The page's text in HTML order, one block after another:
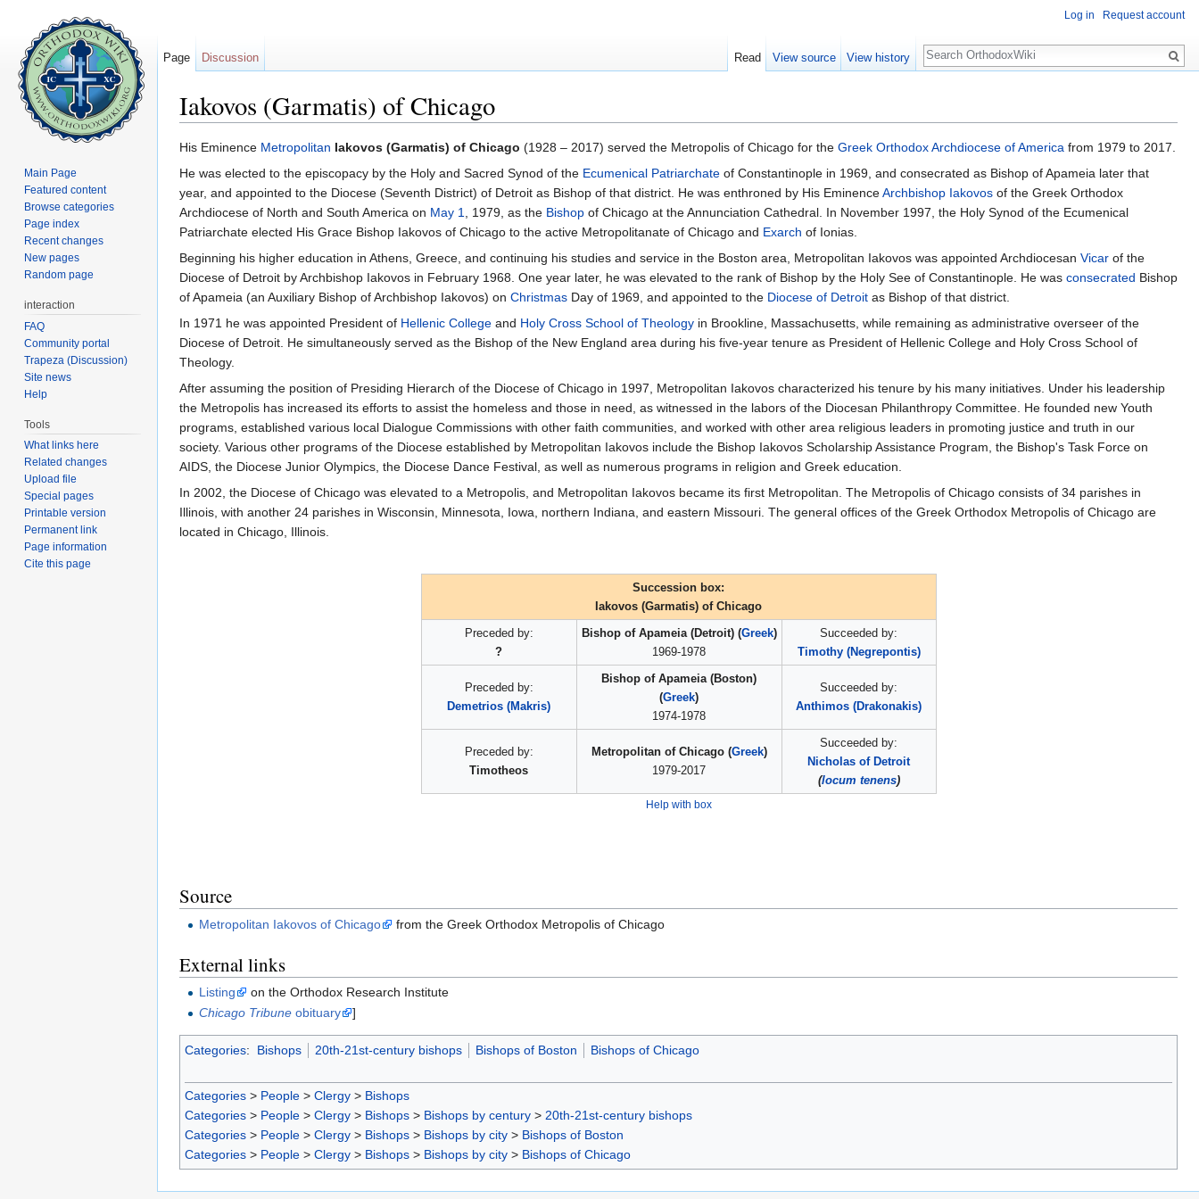
Iakovos (Garmatis) of Chicago
His Eminence Metropolitan Iakovos (Garmatis) of Chicago (1928 – 2017) served the Metropolis of Chicago for the Greek Orthodox Archdiocese of America from 1979 to 2017.
He was elected to the episcopacy by the Holy and Sacred Synod of the Ecumenical Patriarchate of Constantinople in 1969, and consecrated as Bishop of Apameia later that
year, and appointed to the Diocese (Seventh District) of Detroit as Bishop of that district. He was enthroned by His EminenceArchbishop Iakovos of the Greek Orthodox
Archdiocese of North and South America on May 1, 1979, as the Bishop of Chicago at the Annunciation Cathedral. In November 1997, the Holy Synod of the Ecumenical
Patriarchate elected His Grace Bishop Iakovos of Chicago to the active Metropolitanate of Chicago and Exarch of Ionias.
Beginning his higher education in Athens, Greece, and continuing his studies and service in the Boston area, Metropolitan Iakovos was appointed Archdiocesan Vicar of the
Diocese of Detroit by Archbishop Iakovos in February 1968. One year later, he was elevated to the rank of Bishop by the Holy See of Constantinople. He was consecrated Bishop
of Apameia (an Auxiliary Bishop of Archbishop Iakovos) on Christmas Day of 1969, and appointed to the Diocese of Detroit as Bishop of that district.
In 1971 he was appointed President of Hellenic College and Holy Cross School of Theology in Brookline, Massachusetts, while remaining as administrative overseer of the
Diocese of Detroit. He simultaneously served as the Bishop of the New England area during his five-year tenure as President of Hellenic College and Holy Cross School of
Theology.
After assuming the position of Presiding Hierarch of the Diocese of Chicago in 1997, Metropolitan Iakovos characterized his tenure by his many initiatives. Under his leadership
the Metropolis has increased its efforts to assist the homeless and those in need, as witnessed in the labors of the Diocesan Philanthropy Committee. He founded new Youth
programs, established various local Dialogue Commissions with other faith communities, and worked with other area religious leaders in promoting justice and truth in our
society. Various other programs of the Diocese established by Metropolitan Iakovos include the Bishop Iakovos Scholarship Assistance Program, the Bishop's Task Force on
AIDS, the Diocese Junior Olympics, the Diocese Dance Festival, as well as numerous programs in religion and Greek education.
In 2002, the Diocese of Chicago was elevated to a Metropolis, and Metropolitan Iakovos became its first Metropolitan. The Metropolis of Chicago consists of 34 parishes in
Illinois, with another 24 parishes in Wisconsin, Minnesota, Iowa, northern Indiana, and eastern Missouri. The general offices of the Greek Orthodox Metropolis of Chicago are
located in Chicago, Illinois.
Succession box:
Iakovos (Garmatis) of Chicago
Preceded by:
?
Bishop of Apameia (Detroit) (Greek)
1969-1978
Succeeded by:
Timothy (Negrepontis)
Preceded by:
Demetrios (Makris)
Bishop of Apameia (Boston)
(Greek)
1974-1978
Succeeded by:
Anthimos (Drakonakis)
Preceded by:
Timotheos
Metropolitan of Chicago (Greek)
1979-2017
Succeeded by:
Nicholas of Detroit
(locum tenens)
Help with box
Source
Metropolitan Iakovos of Chicago from the Greek Orthodox Metropolis of Chicago
External links
Listing
on the Orthodox Research Institute
Chicago Tribune obituary ]
Categories: Bishops 20th-21st-century bishops Bishops of Boston Bishops of Chicago
Categories > People > Clergy > Bishops
Categories > People > Clergy > Bishops > Bishops by century > 20th-21st-century bishops
Categories > People > Clergy > Bishops > Bishops by city > Bishops of Boston
Categories > People > Clergy > Bishops > Bishops by city > Bishops of Chicago
Log in Request account
Page Discussion Read View source View history
Search
Main Page
Featured content
Browse categories
Page index
Recent changes
New pages
Random page
interaction
FAQ
Community portal
Trapeza (Discussion)
Site news
Help
Tools
What links here
Related changes
Upload file
Special pages
Printable version
Permanent link
Page information
Cite this page